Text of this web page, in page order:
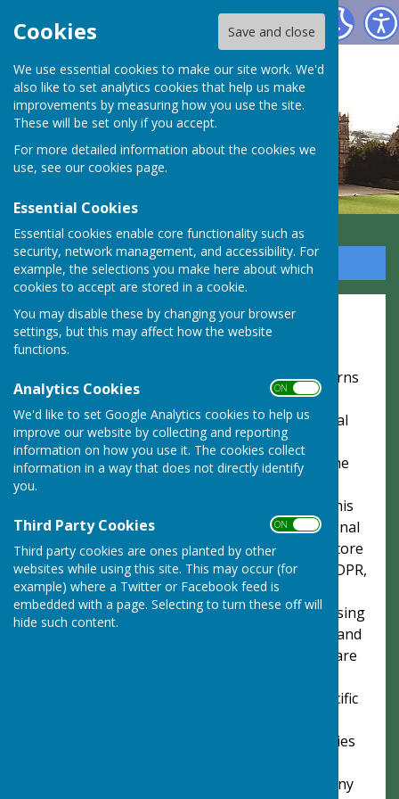
Cookies Save and close
We use essential cookies to make our site work. We'd
also like to set analytics cookies that help us make
improvements by measuring how you use the site.
These will be set only if you accept.
For more detailed information about the cookies we
use, see our cookies page.
Essential Cookies
Essential cookies enable core functionality such as
security, network management, and accessibility. For
example, the selections you make here about which
cookies to accept are stored in a cookie.
You may disable these by changing your browser
settings, but this may affect how the website
functions.
Analytics Cookies ON OFF
We'd like to set Google Analytics cookies to help us
improve our website by collecting and reporting
information on how you use it. The cookies collect
information in a way that does not directly identify
you.
Third Party Cookies ON OFF
Third party cookies are ones planted by other
websites while using this site. This may occur (for
example) where a Twitter or Facebook feed is
embedded with a page. Selecting to turn these off will
hide such content.
Highclere Parish Council
Sign up to our Email Alerts
Website Privacy and Use Policy
The Policy
This privacy policy is for this website and governs
the privacy of its users who choose to use it. It
explains how we comply with the GDPR (General
Data Protection Regulation), the DPA (Data
Protection Act) [pre GDPR enforcement] and the
PECR (Privacy and Electronic Communications
Regulations). This policy will explain areas of this
website that may affect your privacy and personal
details, how we process, collect, manage and store
those details and how your rights under the GDPR,
DPA & PECR are adhered to. Additionally, it will
explain the use of cookies or software, advertising
or commercial sponsorship from third parties and
the download of any documents, files or software
Further explanations may be provided for specific
understand how this website and its third parties
device. Please contact us by email if you have any